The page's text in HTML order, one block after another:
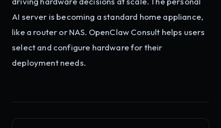
AI server is becoming a standard home appliance,
like a router or NAS. OpenClaw Consult helps users
select and configure hardware for their
deployment needs.